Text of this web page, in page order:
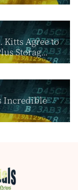
Kitts Agree to
Storag...
Incredible